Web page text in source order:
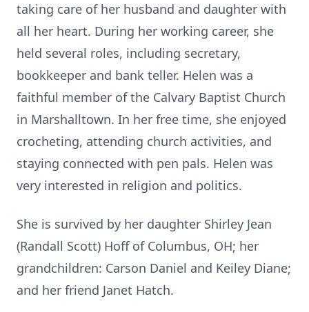
taking care of her husband and daughter with
all her heart. During her working career, she
held several roles, including secretary,
bookkeeper and bank teller. Helen was a
faithful member of the Calvary Baptist Church
in Marshalltown. In her free time, she enjoyed
crocheting, attending church activities, and
staying connected with pen pals. Helen was
very interested in religion and politics.
She is survived by her daughter Shirley Jean
(Randall Scott) Hoff of Columbus, OH; her
grandchildren: Carson Daniel and Keiley Diane;
and her friend Janet Hatch.